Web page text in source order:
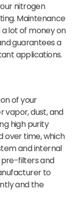
nitrogen
Maintenance
lot of money on
guarantees a
applications.
of your
vapor, dust, and
high purity
over time, which
and internal
filters and
to
and the